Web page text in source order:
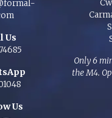
Us
Us
Only 6
the M4.